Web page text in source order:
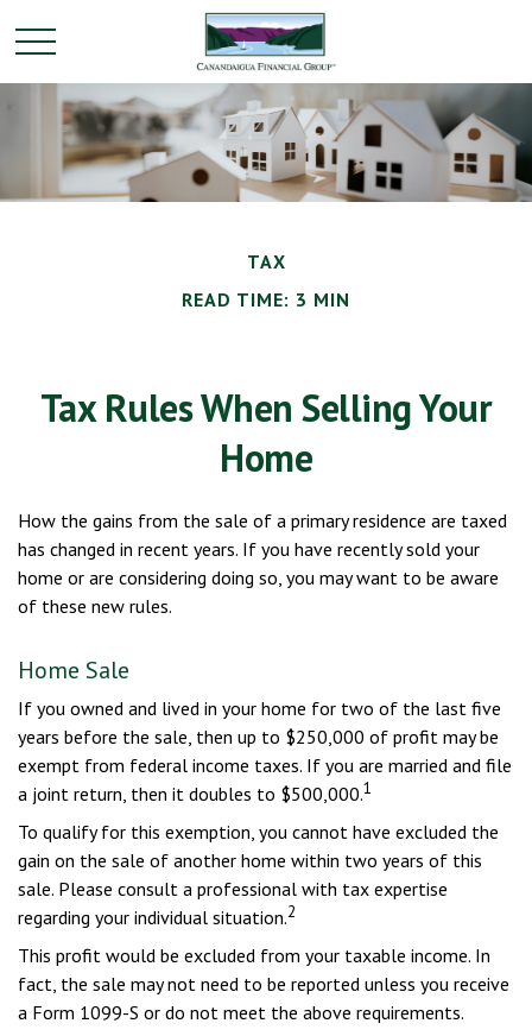
TAX
READ TIME: 3 MIN
Tax Rules When Selling Your
Home
How the gains from the sale of a primary residence are taxed
has changed in recent years. If you have recently sold your
home or are considering doing so, you may want to be aware
of these new rules.
Home Sale
If you owned and lived in your home for two of the last five
years before the sale, then up to $250,000 of profit may be
exempt from federal income taxes. If you are married and file
a joint return, then it doubles to $500,000.1
To qualify for this exemption, you cannot have excluded the
gain on the sale of another home within two years of this
sale. Please consult a professional with tax expertise
regarding your individual situation.2
This profit would be excluded from your taxable income. In
fact, the sale may not need to be reported unless you receive
a Form 1099-S or do not meet the above requirements.